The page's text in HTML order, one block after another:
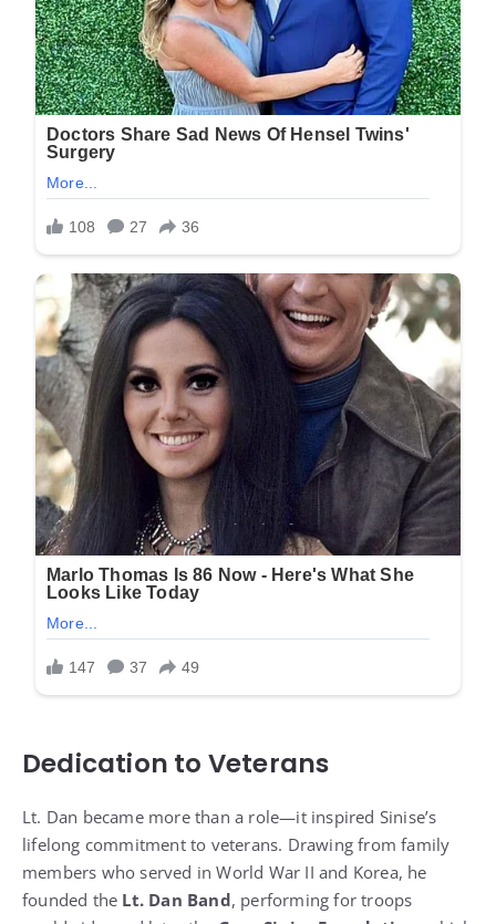
Dedication to Veterans
Lt. Dan became more than a role—it inspired Sinise’s
lifelong commitment to veterans. Drawing from family
members who served in World War II and Korea, he
founded the Lt. Dan Band, performing for troops